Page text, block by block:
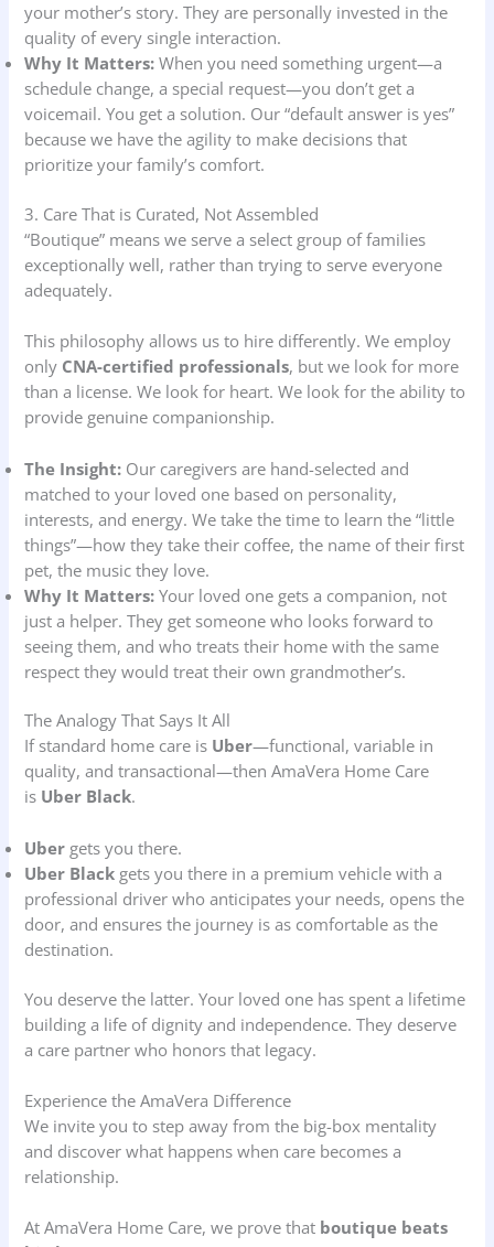
your mother’s story. They are personally invested in the
quality of every single interaction.
Why It Matters: When you need something urgent—a
schedule change, a special request—you don’t get a
voicemail. You get a solution. Our “default answer is yes”
because we have the agility to make decisions that
prioritize your family’s comfort.
3. Care That is Curated, Not Assembled
“Boutique” means we serve a select group of families
exceptionally well, rather than trying to serve everyone
adequately.
This philosophy allows us to hire differently. We employ
only CNA-certified professionals, but we look for more
than a license. We look for heart. We look for the ability to
provide genuine companionship.
The Insight: Our caregivers are hand-selected and
matched to your loved one based on personality,
interests, and energy. We take the time to learn the “little
things”—how they take their coffee, the name of their first
pet, the music they love.
Why It Matters: Your loved one gets a companion, not
just a helper. They get someone who looks forward to
seeing them, and who treats their home with the same
respect they would treat their own grandmother’s.
The Analogy That Says It All
If standard home care is Uber—functional, variable in
quality, and transactional—then AmaVera Home Care
is Uber Black.
Uber gets you there.
Uber Black gets you there in a premium vehicle with a
professional driver who anticipates your needs, opens the
door, and ensures the journey is as comfortable as the
destination.
You deserve the latter. Your loved one has spent a lifetime
building a life of dignity and independence. They deserve
a care partner who honors that legacy.
Experience the AmaVera Difference
We invite you to step away from the big-box mentality
and discover what happens when care becomes a
relationship.
At AmaVera Home Care, we prove that boutique beats